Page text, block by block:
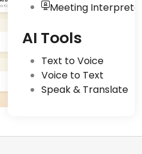
Meeting
AI Tools
Text to Voice
Voice to Text
Speak & Translate